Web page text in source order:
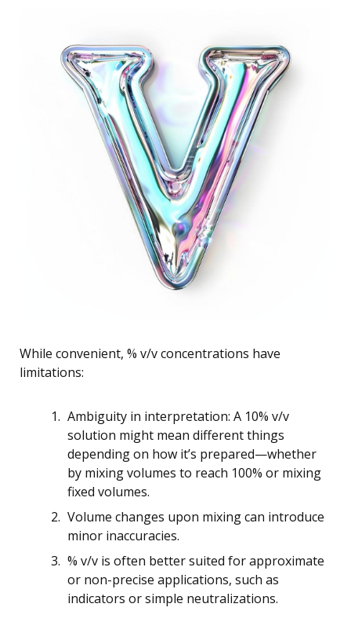
While convenient, % v/v concentrations have
limitations:
Ambiguity in interpretation: A 10% v/v
solution might mean different things
depending on how it’s prepared—whether
by mixing volumes to reach 100% or mixing
fixed volumes.
Volume changes upon mixing can introduce
minor inaccuracies.
% v/v is often better suited for approximate
or non-precise applications, such as
indicators or simple neutralizations.